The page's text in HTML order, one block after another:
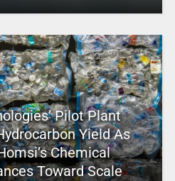
Pilot Plant
Yield As
Chemical
Toward Scale